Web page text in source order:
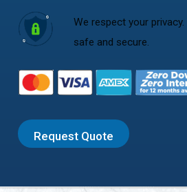
We respect your
safe and secure.
Request Quote